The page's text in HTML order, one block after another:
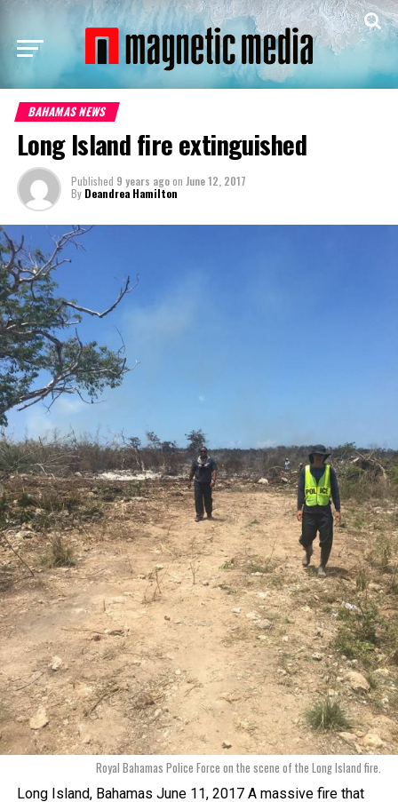
BAHAMAS NEWS
Long Island fire extinguished
Published 9 years agoon June 12, 2017
By Deandrea Hamilton
Royal Bahamas Police Force on the scene of the Long Island fire.
Long Island, Bahamas June 11, 2017 A massive fire that